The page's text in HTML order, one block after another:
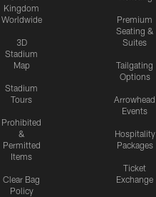
Kingdom
Worldwide
3D
Stadium
Map
Stadium
Tours
Prohibited
&
Permitted
Items
Clear Bag
Policy
Premium
Seating &
Suites
Tailgating
Options
Arrowhead
Events
Hospitality
Packages
Ticket
Exchange